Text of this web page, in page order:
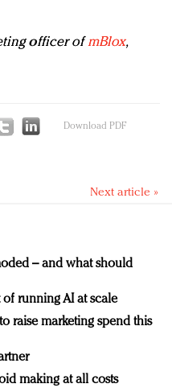
officer ofmBlox,
Download PDF
Next article »
– and what should
running AI at scale
raise marketing spend this
making at all costs